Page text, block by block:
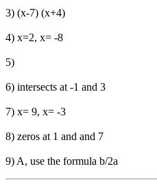
3) (x-7) (x+4)
4) x=2, x= -8
5)
6) intersects at -1 and 3
7) x= 9, x= -3
8) zeros at 1 and and 7
9) A, use the formula b/2a